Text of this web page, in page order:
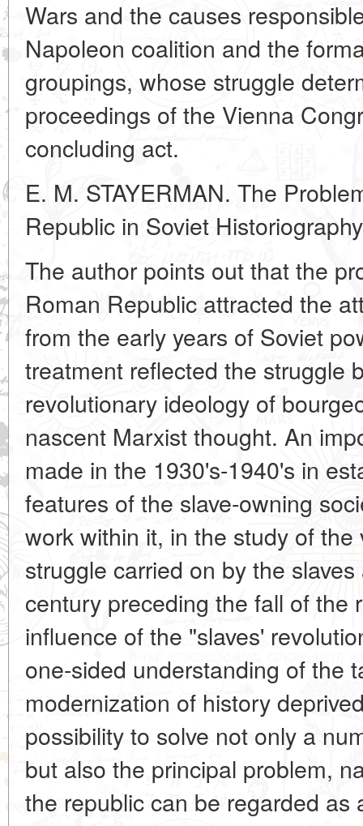
Wars and the causes
Napoleon coalition and the
groupings, whose struggle
proceedings of the Vienna
concluding act.
E. M. STAYERMAN. The
Republic in Soviet Historiography
The author points out that the
Roman Republic attracted the
from the early years of Soviet
treatment reflected the struggle
revolutionary ideology of
nascent Marxist thought. An
made in the 1930's-1940's in
features of the slave-owning
work within it, in the study of
struggle carried on by the
century preceding the fall of the
influence of the "slaves'
one-sided understanding of the
modernization of history
possibility to solve not only a
but also the principal problem,
the republic can be regarded as